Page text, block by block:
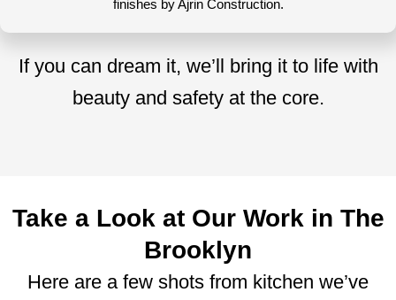
finishes by Ajrin Construction.
If you can dream it, we’ll bring it to life with
beauty and safety at the core.
Take a Look at Our Work in The
Brooklyn
Here are a few shots from kitchen we’ve